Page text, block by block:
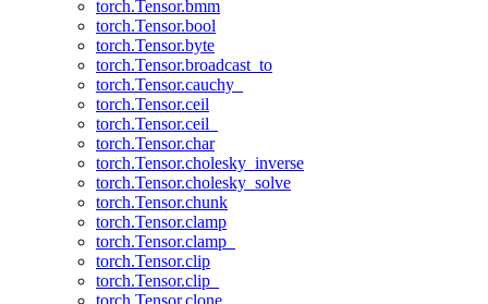
torch.Tensor.bmm
torch.Tensor.bool
torch.Tensor.byte
torch.Tensor.broadcast_to
torch.Tensor.cauchy_
torch.Tensor.ceil
torch.Tensor.ceil_
torch.Tensor.char
torch.Tensor.cholesky_inverse
torch.Tensor.cholesky_solve
torch.Tensor.chunk
torch.Tensor.clamp
torch.Tensor.clamp_
torch.Tensor.clip
torch.Tensor.clip_
torch.Tensor.clone